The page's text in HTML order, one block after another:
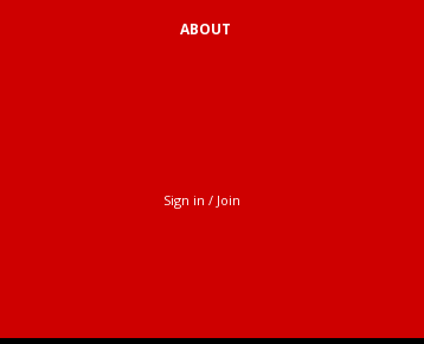
ABOUT
Sign in / Join